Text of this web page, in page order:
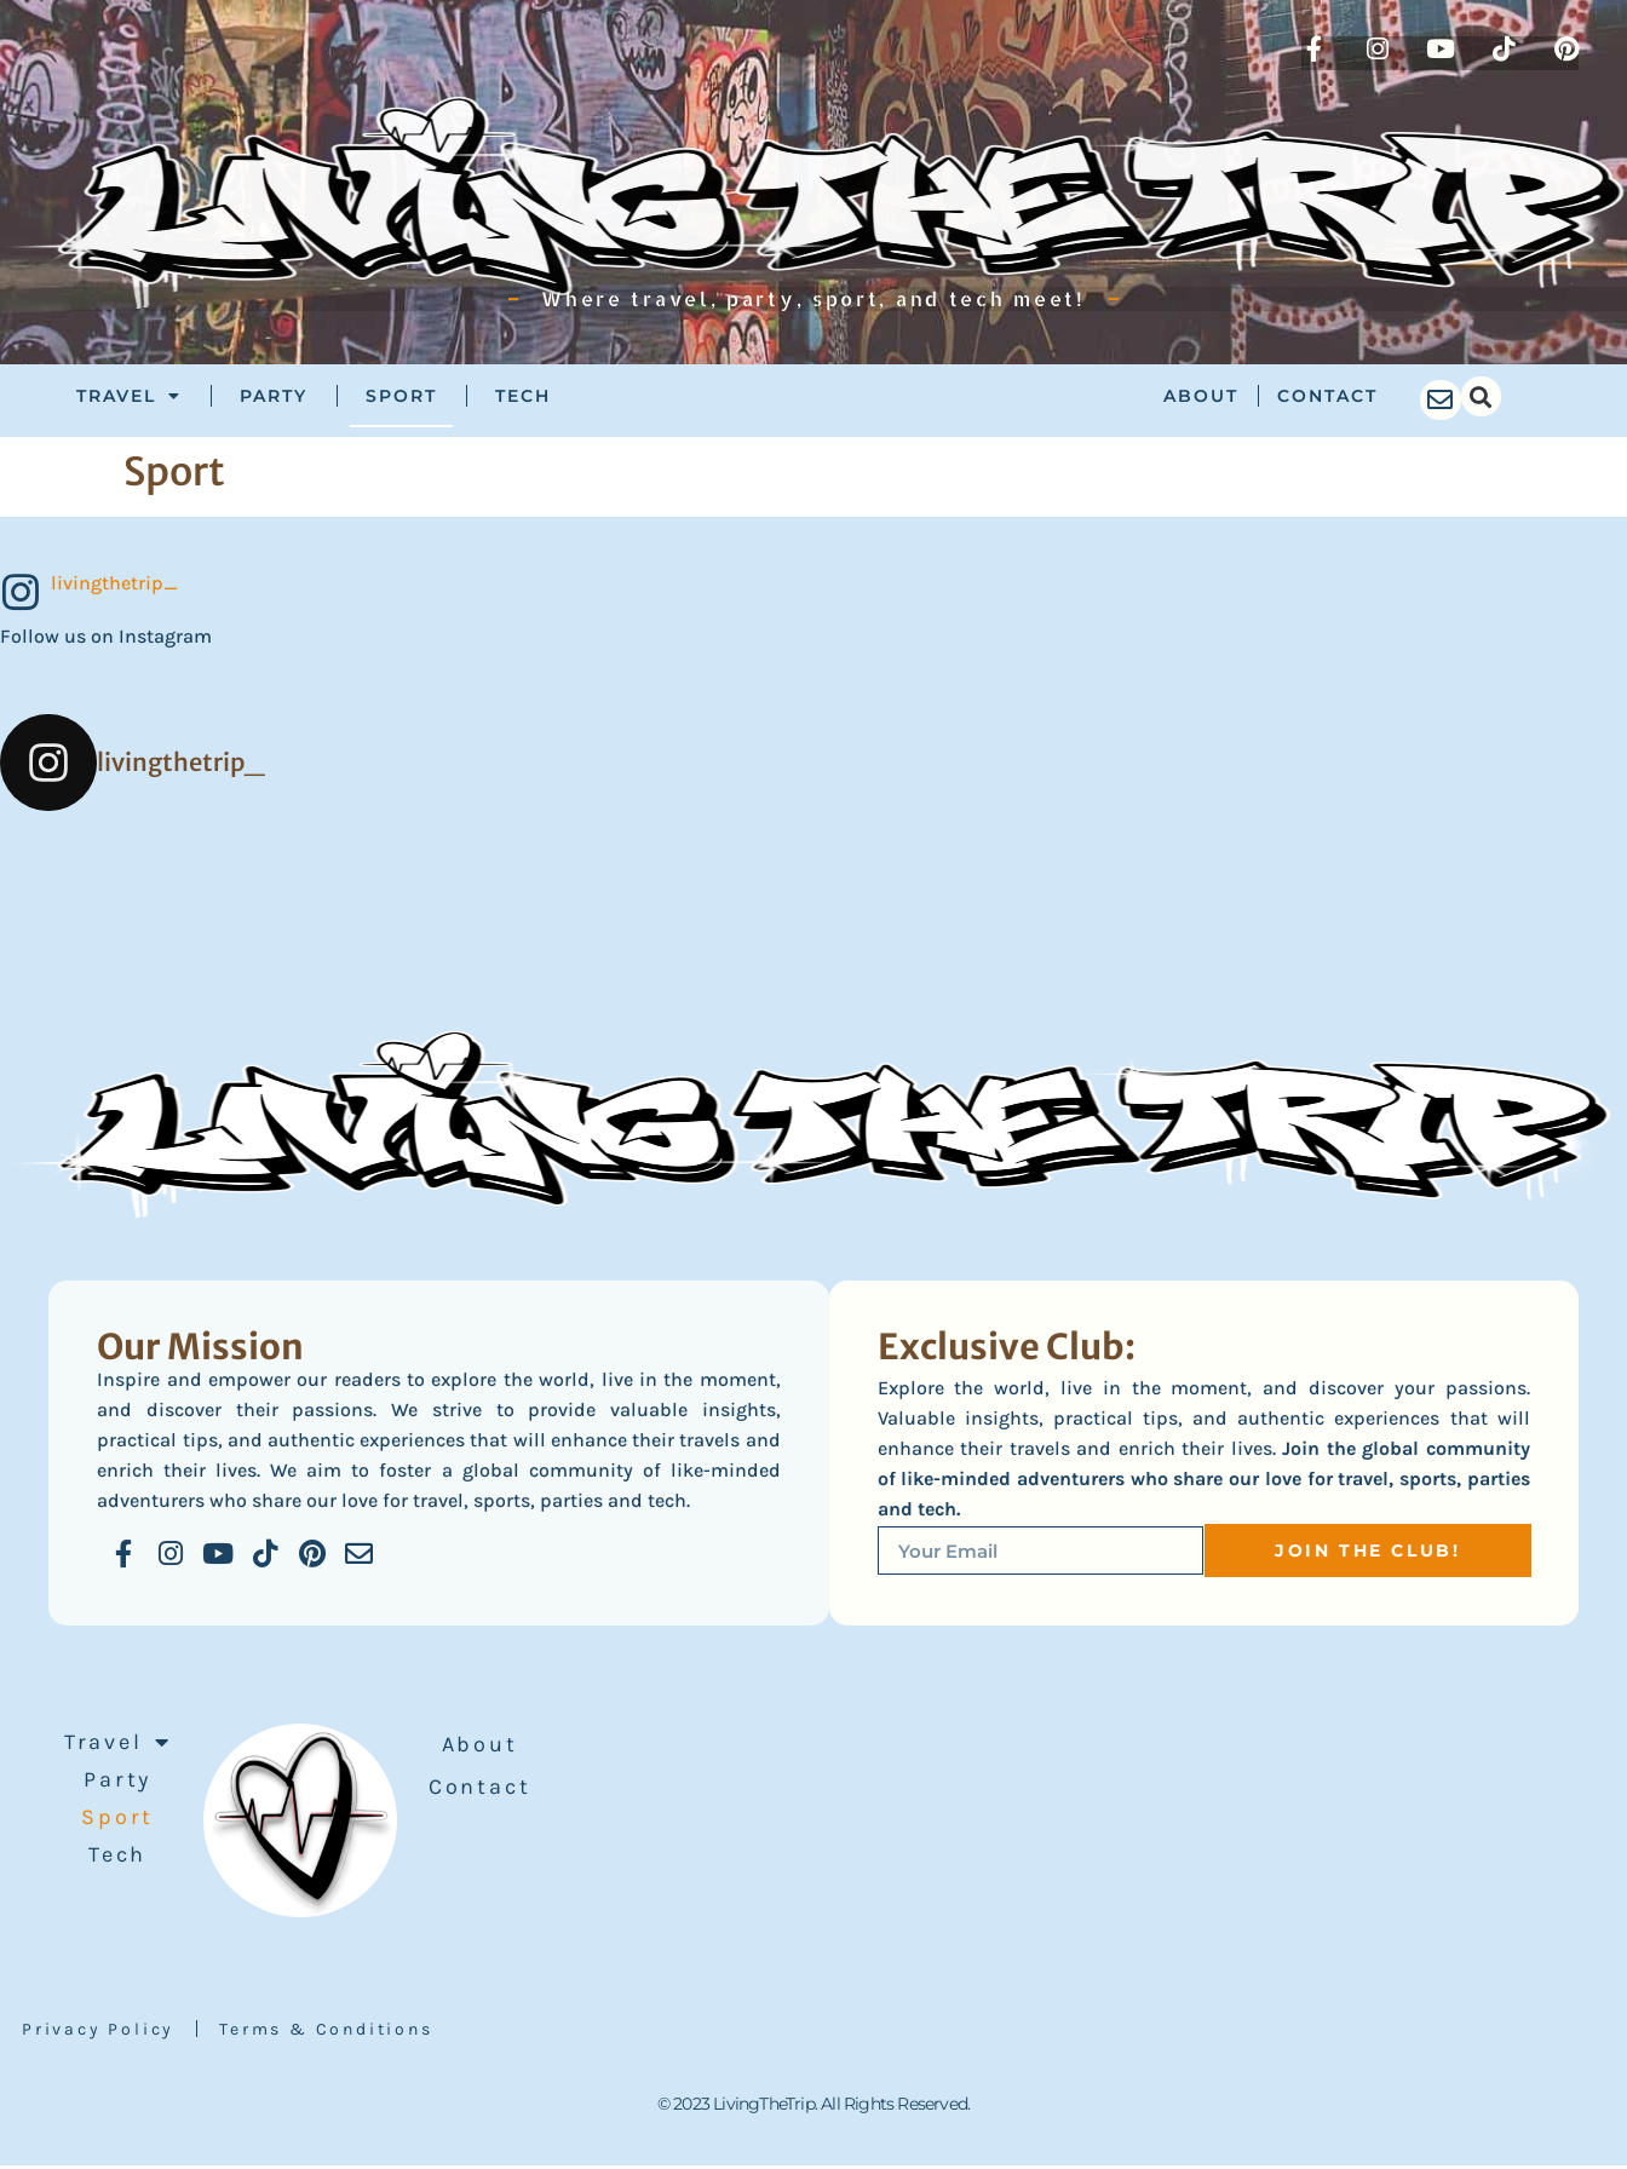
Where travel, party, sport, and tech meet!
TRAVEL PARTY SPORT TECH ABOUT CONTACT
Sport
livingthetrip_
Follow us on Instagram
livingthetrip_
Our Mission
Inspire and empower our readers to explore the world, live in the moment,
and discover their passions. We strive to provide valuable insights,
practical tips, and authentic experiences that will enhance their travels and
enrich their lives. We aim to foster a global community of like-minded
adventurers who share our love for travel, sports, parties and tech.
Exclusive Club:
Explore the world, live in the moment, and discover your passions.
Valuable insights, practical tips, and authentic experiences that will
enhance their travels and enrich their lives.Join the global community
of like-minded adventurers who share our love for travel, sports, parties
and tech.
JOIN THE CLUB!
Travel
Party
Sport
Tech
About
Contact
Privacy Policy Terms & Conditions
© 2023 LivingTheTrip. All Rights Reserved.